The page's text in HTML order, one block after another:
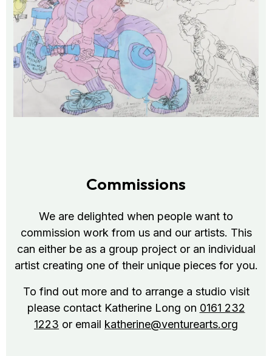
Commissions
We are delighted when people want to
commission work from us and our artists. This
can either be as a group project or an individual
artist creating one of their unique pieces for you.
To find out more and to arrange a studio visit
please contact Katherine Long on 0161 232
1223 or email katherine@venturearts.org